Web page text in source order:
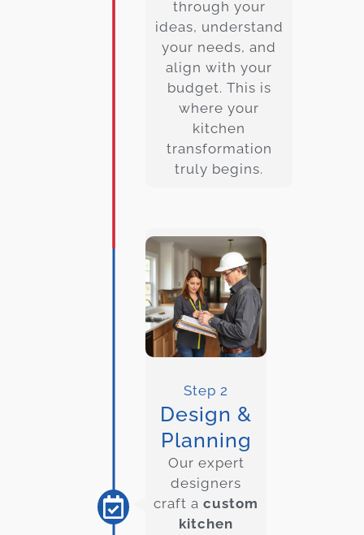
through your
ideas, understand
your needs, and
align with your
budget. This is
where your
kitchen
transformation
truly begins.
Step 2
Design &
Planning
Our expert
designers
craft a custom
kitchen